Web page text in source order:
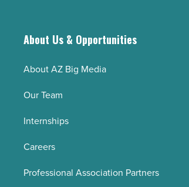
About Us & Opportunities
About AZ Big Media
Our Team
Internships
Careers
Professional Association Partners